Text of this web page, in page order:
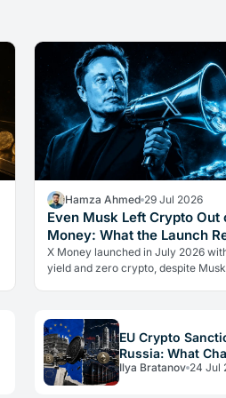
Hamza Ahmed 29 Jul 2026
Even Musk Left Crypto Out
Money: What the Launch
X Money launched in July 2026
yield and zero crypto, despite
EU Crypto
Russia: What
for Operators in
Ilya Bratanov 24 Jul